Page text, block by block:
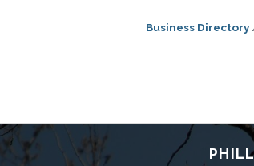
Business Directory